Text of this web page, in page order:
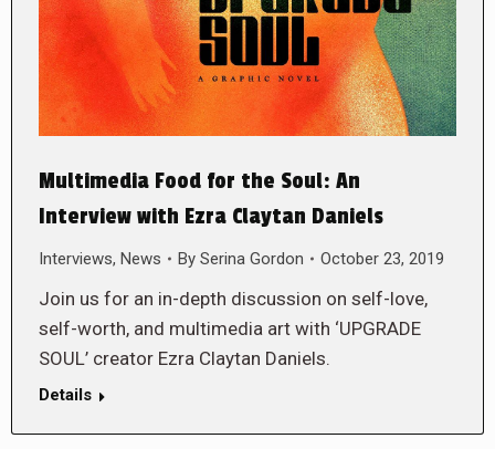
Multimedia Food for the Soul: An
Interview with Ezra Claytan Daniels
Interviews, News By Serina Gordon October 23, 2019
Join us for an in-depth discussion on self-love,
self-worth, and multimedia art with ‘UPGRADE
SOUL’ creator Ezra Claytan Daniels.
Details